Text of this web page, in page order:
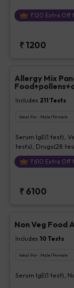
₹120 Extra Off
₹1200
Allergy Mix
Includes 211 Tests
Ideal For : Male/Female
Serum IgE(1 test),
tests), Drugs(28
₹610 Extra Off
₹ 6100
Non Veg Food
Includes 10 Tests
Ideal For : Male/Female
Serum IgE(1 test),